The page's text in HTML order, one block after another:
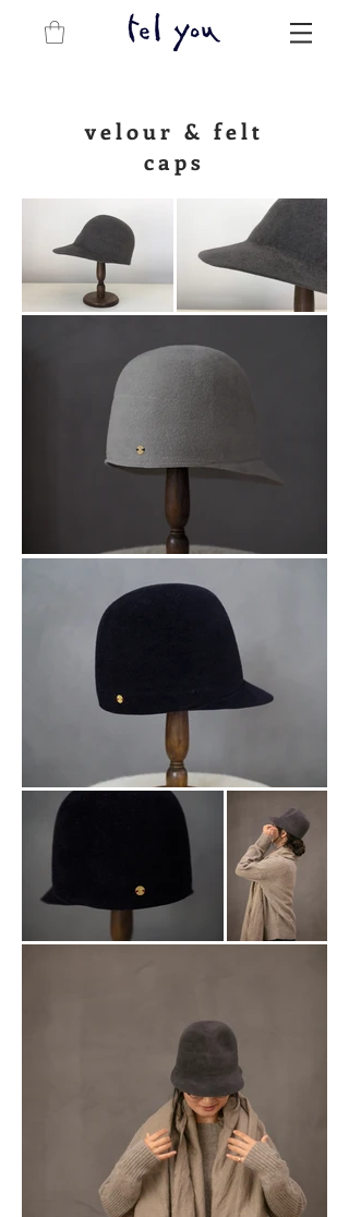
velour & felt
caps